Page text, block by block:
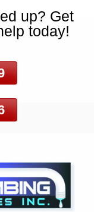
up? Get
today!